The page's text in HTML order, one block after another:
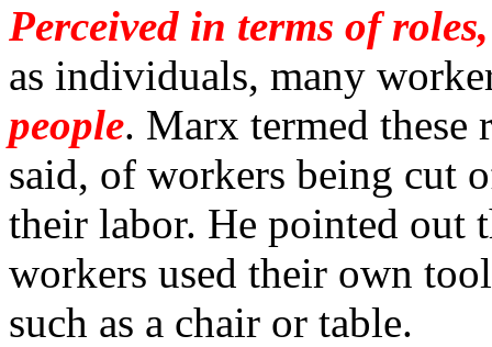
Perceived in terms of
as individuals, many
people. Marx termed these
said, of workers being cut
their labor. He pointed out
workers used their own
such as a chair or table.